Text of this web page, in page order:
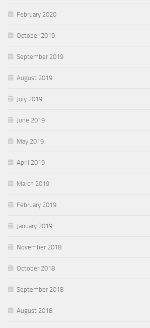
February 2020
October 2019
September 2019
August 2019
July 2019
June 2019
May 2019
April 2019
March 2019
February 2019
January 2019
November 2018
October 2018
September 2018
August 2018